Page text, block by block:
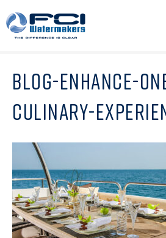
BLOG-ENHANCE-
CULINARY-